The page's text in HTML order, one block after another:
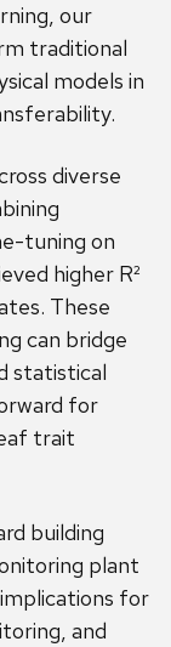
our
traditional
models in
diverse
tuning on
higher R²
These
can bridge
statistical
for
trait
building
plant
for
and